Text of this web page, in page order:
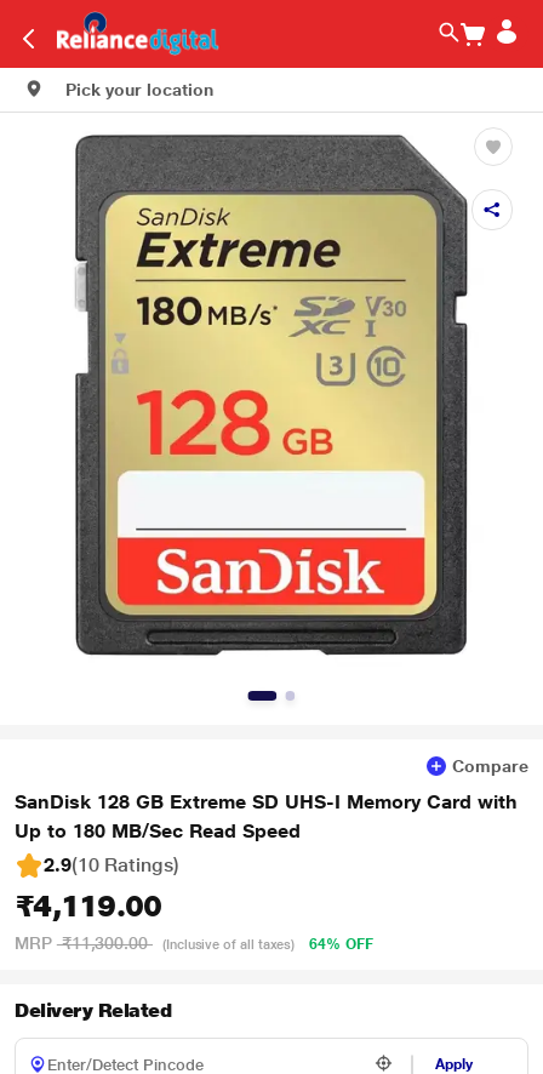
Pick your location
Compare
SanDisk 128 GB Extreme SD UHS-I Memory Card with
Up to 180 MB/Sec Read Speed
2.9(10 Ratings)
₹4,119.00
MRP ₹11,300.00 (Inclusive of all taxes) 64% OFF
Delivery Related
Apply